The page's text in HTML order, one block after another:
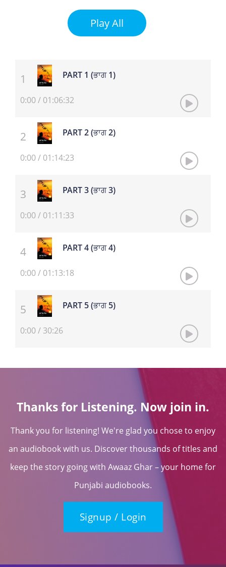
Play All
PART 1 (ਭਾਗ 1)
0:00/ 01:06:32
PART 2 (ਭਾਗ 2)
0:00/ 01:14:23
PART 3 (ਭਾਗ 3)
0:00/ 01:11:33
PART 4 (ਭਾਗ 4)
0:00/ 01:13:18
PART 5 (ਭਾਗ 5)
0:00/ 30:26
Thanks for Listening. Now join in.
Thank you for listening! We're glad you chose to enjoy
an audiobook with us. Discover thousands of titles and
keep the story going with Awaaz Ghar – your home for
Punjabi audiobooks.
Signup / Login